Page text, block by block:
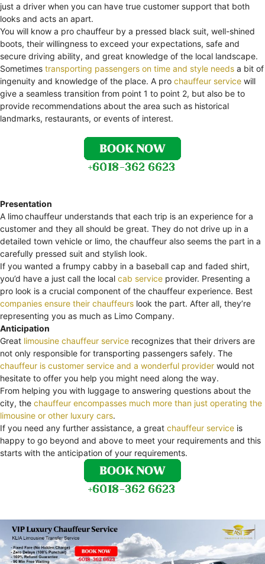
just a driver when you can have true customer support that both
looks and acts an apart.
You will know a pro chauffeur by a pressed black suit, well-shined
boots, their willingness to exceed your expectations, safe and
secure driving ability, and great knowledge of the local landscape.
Sometimes transporting passengers on time and style needs a bit of
ingenuity and knowledge of the place. A pro chauffeur service will
give a seamless transition from point 1 to point 2, but also be to
provide recommendations about the area such as historical
landmarks, restaurants, or events of interest.
Presentation
A limochauffeur understands that each trip is an experience for a
customer and they all should be great. They do not drive up in a
detailed town vehicle or limo, the chauffeur also seems the part in a
carefully pressed suit and stylish look.
If you wanted a frumpy cabby in a baseball cap and faded shirt,
you’d have a just call the local cab service provider. Presenting a
pro look is a crucial component of the chauffeur experience. Best
companies ensure their chauffeurs look the part. After all, they’re
representing you as much as Limo Company.
Anticipation
Great limousine chauffeur service recognizes that their drivers are
not only responsible for transporting passengers safely. The
chauffeur is customer service and a wonderful provider would not
hesitate to offer you help you might need along the way.
From helping you with luggage to answering questions about the
city, the chauffeur encompasses much more than just operating the
limousine or other luxury cars.
If you need any further assistance, a great chauffeur service is
happy to go beyond and above to meet your requirements and this
starts with the anticipation of your requirements.